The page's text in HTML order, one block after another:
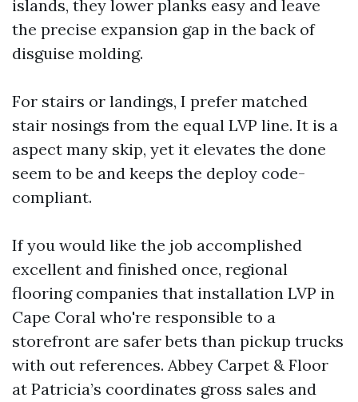
islands, they lower planks easy and leave
the precise expansion gap in the back of
disguise molding.
For stairs or landings, I prefer matched
stair nosings from the equal LVP line. It is a
aspect many skip, yet it elevates the done
seem to be and keeps the deploy code-
compliant.
If you would like the job accomplished
excellent and finished once, regional
flooring companies that installation LVP in
Cape Coral who're responsible to a
storefront are safer bets than pickup trucks
with out references. Abbey Carpet & Floor
at Patricia’s coordinates gross sales and